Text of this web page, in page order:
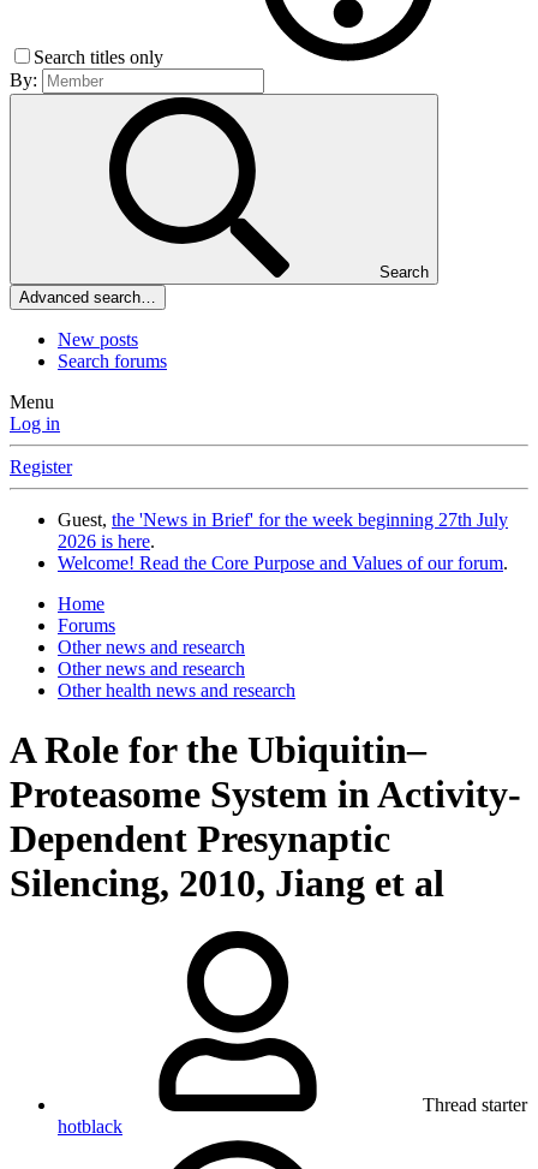
Search titles only
By:
Search
Advanced search…
New posts
Search forums
Menu
Log in
Register
Guest, the 'News in Brief' for the week beginning 27th July
2026 is here.
Welcome! Read the Core Purpose and Values of our forum.
Home
Forums
Other news and research
Other news and research
Other health news and research
A Role for the Ubiquitin–
Proteasome System in Activity-
Dependent Presynaptic
Silencing, 2010, Jiang et al
Thread starter
hotblack